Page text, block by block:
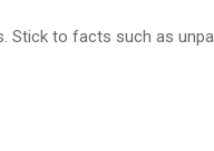
to facts such as